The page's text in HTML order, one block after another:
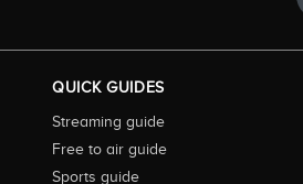
QUICK GUIDES
Streaming guide
Free to air guide
Sports guide